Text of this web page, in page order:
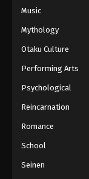
Music
Mythology
Otaku Culture
Performing Arts
Psychological
Reincarnation
Romance
School
Seinen